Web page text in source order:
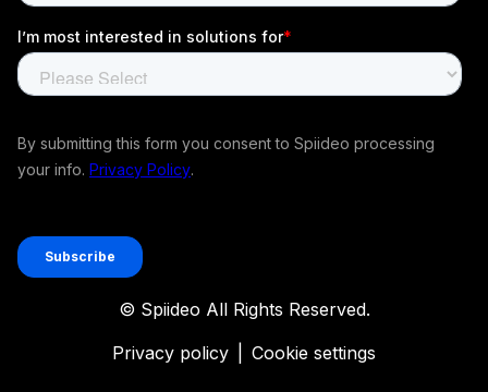
© Spiideo All Rights Reserved.
Privacy policy
Cookie settings